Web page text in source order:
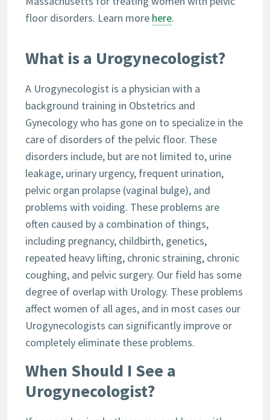
floor disorders. Learn more here.
What is a Urogynecologist?
A Urogynecologist is a physician with a
background training in Obstetrics and
Gynecology who has gone on to specialize in the
care of disorders of the pelvic floor. These
disorders include, but are not limited to, urine
leakage, urinary urgency, frequent urination,
pelvic organ prolapse (vaginal bulge), and
problems with voiding. These problems are
often caused by a combination of things,
including pregnancy, childbirth, genetics,
repeated heavy lifting, chronic straining, chronic
coughing, and pelvic surgery. Our field has some
degree of overlap with Urology. These problems
affect women of all ages, and in most cases our
Urogynecologists can significantly improve or
completely eliminate these problems.
When Should I See a
Urogynecologist?